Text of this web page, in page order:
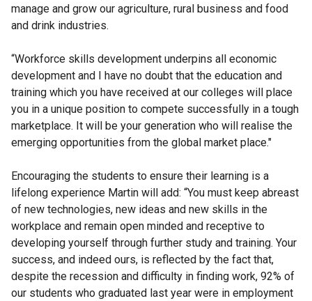
manage and grow our agriculture, rural business and food
and drink industries.
“Workforce skills development underpins all economic
development and I have no doubt that the education and
training which you have received at our colleges will place
you in a unique position to compete successfully in a tough
marketplace. It will be your generation who will realise the
emerging opportunities from the global market place."
Encouraging the students to ensure their learning is a
lifelong experience Martin will add: “You must keep abreast
of new technologies, new ideas and new skills in the
workplace and remain open minded and receptive to
developing yourself through further study and training. Your
success, and indeed ours, is reflected by the fact that,
despite the recession and difficulty in finding work, 92% of
our students who graduated last year were in employment